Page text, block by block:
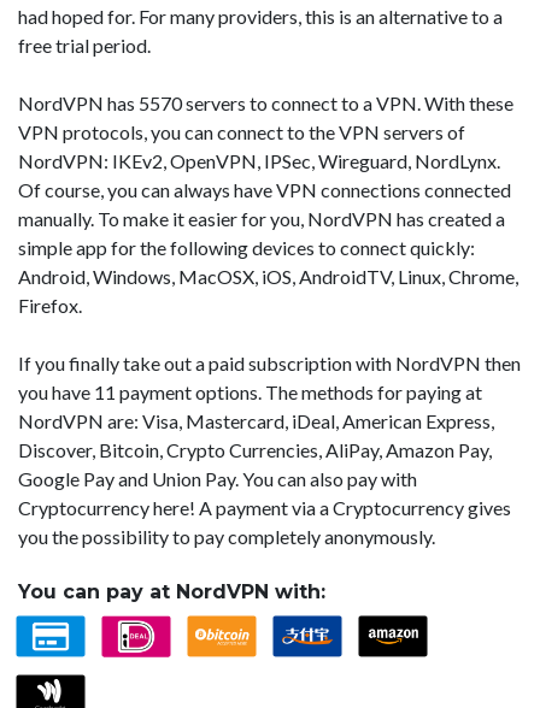
had hoped for. For many providers, this is an alternative to a
free trial period.
NordVPN has 5570 servers to connect to a VPN. With these
VPN protocols, you can connect to the VPN servers of
NordVPN: IKEv2, OpenVPN, IPSec, Wireguard, NordLynx.
Of course, you can always have VPN connections connected
manually. To make it easier for you, NordVPN has created a
simple app for the following devices to connect quickly:
Android, Windows, MacOSX, iOS, AndroidTV, Linux, Chrome,
Firefox.
If you finally take out a paid subscription with NordVPN then
you have 11 payment options. The methods for paying at
NordVPN are: Visa, Mastercard, iDeal, American Express,
Discover, Bitcoin, Crypto Currencies, AliPay, Amazon Pay,
Google Pay and Union Pay. You can also pay with
Cryptocurrency here! A payment via a Cryptocurrency gives
you the possibility to pay completely anonymously.
You can pay at NordVPN with: